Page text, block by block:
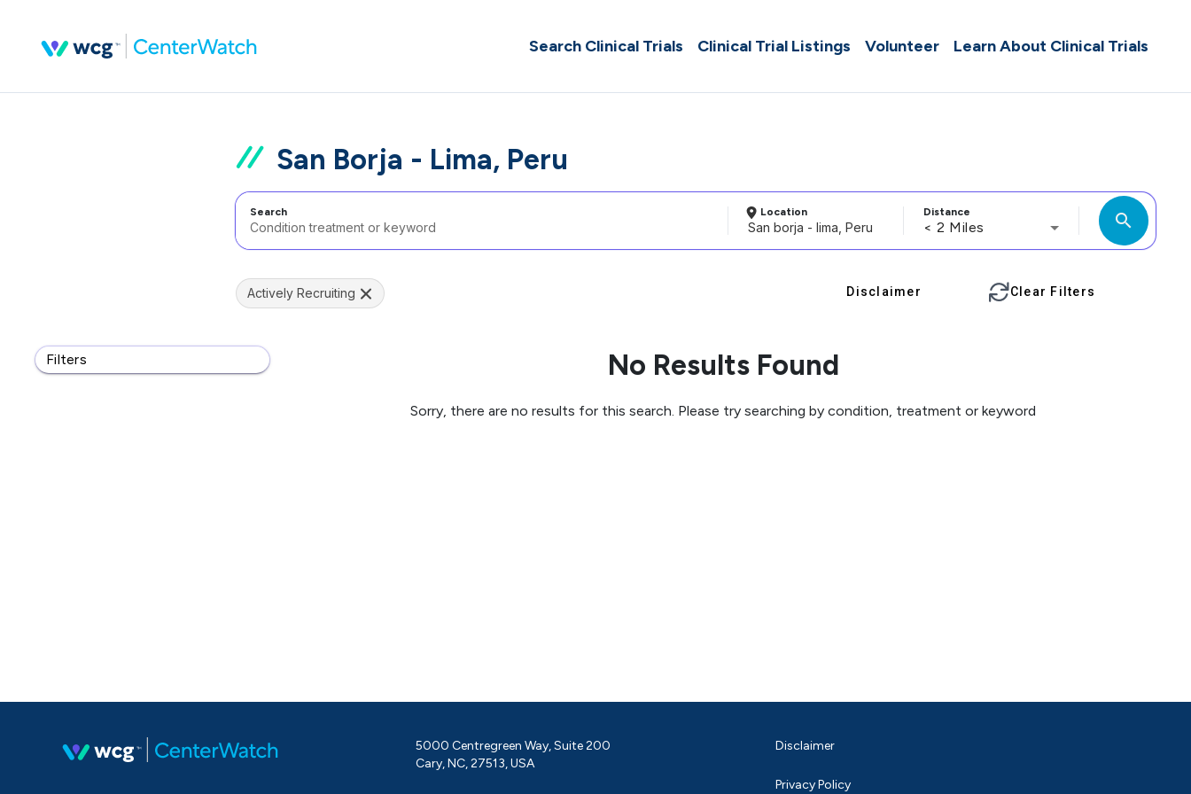
Search Clinical Trials Clinical Trial Listings Volunteer Learn About Clinical Trials
San Borja - Lima, Peru
Search Location Distance
< 2 Miles search
Filters
Actively Recruiting Disclaimer Clear Filters
No Results Found
Sorry, there are no results for this search. Please try searching by condition, treatment or keyword
5000 Centregreen Way, Suite 200
Cary, NC, 27513, USA
Disclaimer
Privacy Policy